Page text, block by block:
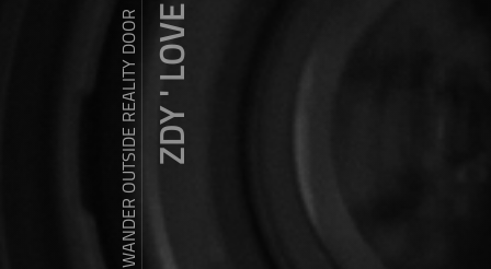
WANDER OUTSIDE REALITY DOORZDY ' LOVE